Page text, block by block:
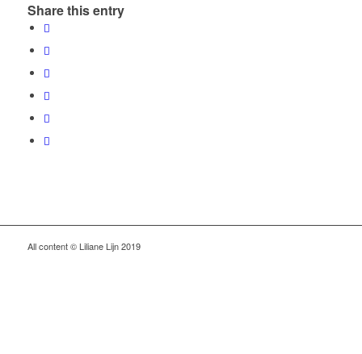
Share this entry
All content © Liliane Lijn 2019